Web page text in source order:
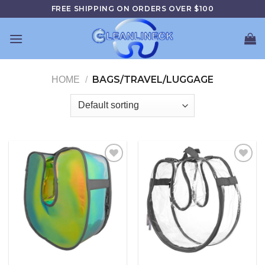
content
FREE SHIPPING ON ORDERS OVER $100
HOME / BAGS/TRAVEL/LUGGAGE
Add to
wishlist
Add to
wishlist